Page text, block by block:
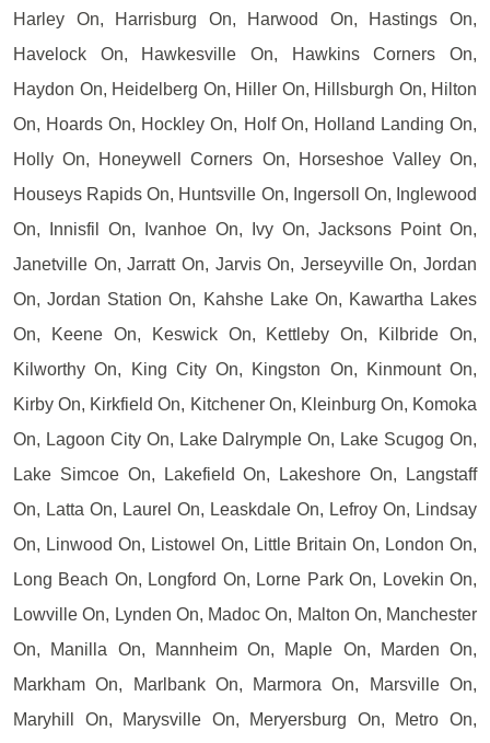
Harley On, Harrisburg On, Harwood On, Hastings On,
Havelock On, Hawkesville On, Hawkins Corners On,
Haydon On, Heidelberg On, Hiller On, Hillsburgh On, Hilton
On, Hoards On, Hockley On, Holf On, Holland Landing On,
Holly On, Honeywell Corners On, Horseshoe Valley On,
Houseys Rapids On, Huntsville On, Ingersoll On, Inglewood
On, Innisfil On, Ivanhoe On, Ivy On, Jacksons Point On,
Janetville On, Jarratt On, Jarvis On, Jerseyville On, Jordan
On, Jordan Station On, Kahshe Lake On, Kawartha Lakes
On, Keene On, Keswick On, Kettleby On, Kilbride On,
Kilworthy On, King City On, Kingston On, Kinmount On,
Kirby On, Kirkfield On, Kitchener On, Kleinburg On, Komoka
On, Lagoon City On, Lake Dalrymple On, Lake Scugog On,
Lake Simcoe On, Lakefield On, Lakeshore On, Langstaff
On, Latta On, Laurel On, Leaskdale On, Lefroy On, Lindsay
On, Linwood On, Listowel On, Little Britain On, London On,
Long Beach On, Longford On, Lorne Park On, Lovekin On,
Lowville On, Lynden On, Madoc On, Malton On, Manchester
On, Manilla On, Mannheim On, Maple On, Marden On,
Markham On, Marlbank On, Marmora On, Marsville On,
Maryhill On, Marysville On, Meryersburg On, Metro On,